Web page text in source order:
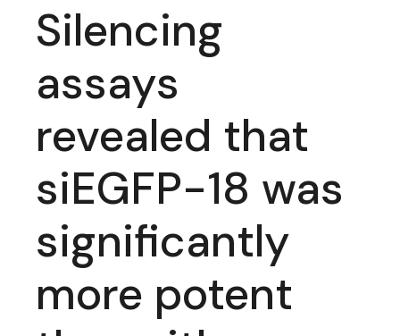
Silencing
assays
revealed that
siEGFP-18 was
significantly
more potent